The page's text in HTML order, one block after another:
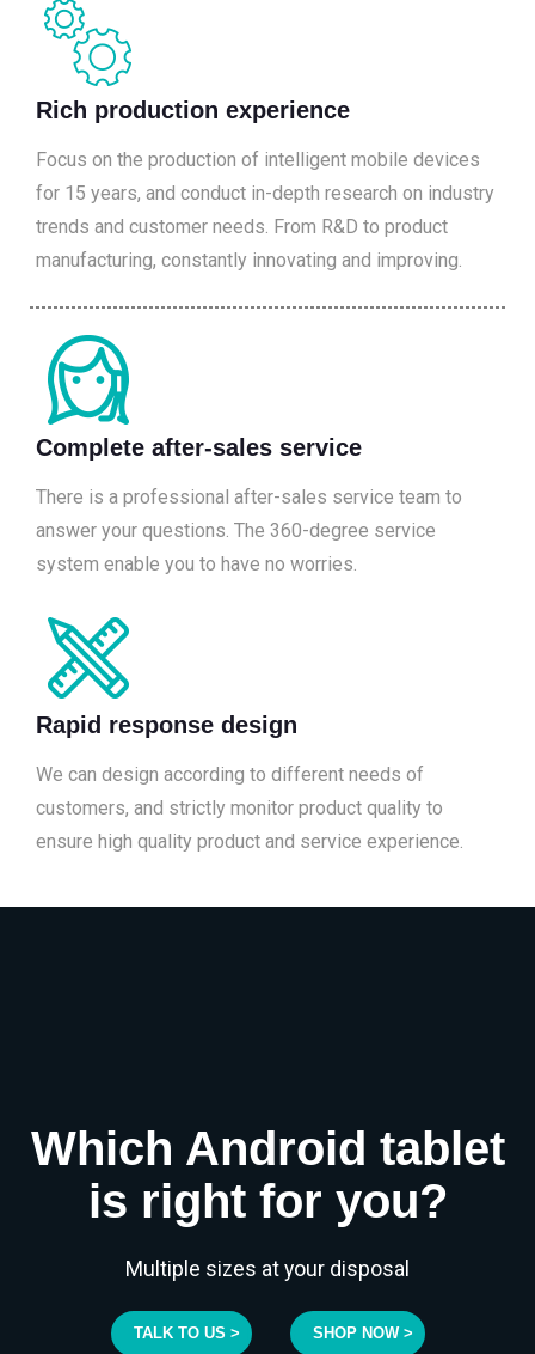
Rich production experience
Focus on the production of intelligent mobile devices
for 15 years, and conduct in-depth research on industry
trends and customer needs. From R&D to product
manufacturing, constantly innovating and improving.
Complete after-sales service
There is a professional after-sales service team to
answer your questions. The 360-degree service
system enable you to have no worries.
Rapid response design
We can design according to different needs of
customers, and strictly monitor product quality to
ensure high quality product and service experience.
Which Android tablet
is right for you?
Multiple sizes at your disposal
TALK TO US > SHOP NOW >